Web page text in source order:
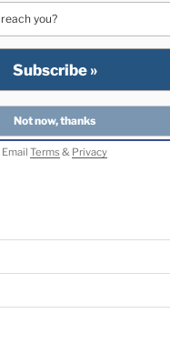
EmailTerms& Privacy